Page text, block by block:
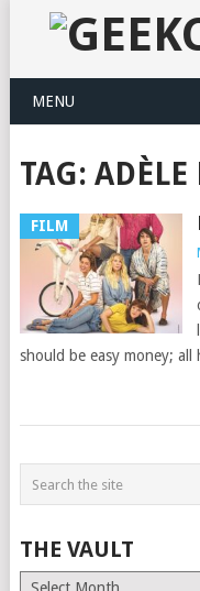
MENU
TAG: ADÈLE
FILM
should be easy money; all
THE VAULT
The